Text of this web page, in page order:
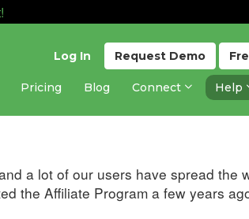
Request Demo
Log In
Pricing Blog Connect Help
Updated 2
a lot of our users have spread the
the Affiliate Program a few years